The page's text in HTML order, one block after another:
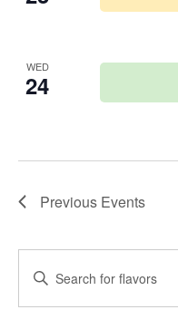
WED
24
Previous Events
Keyword.
for